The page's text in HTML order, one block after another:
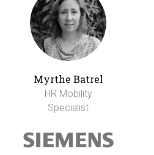
Myrthe Batrel
HR Mobility
Specialist